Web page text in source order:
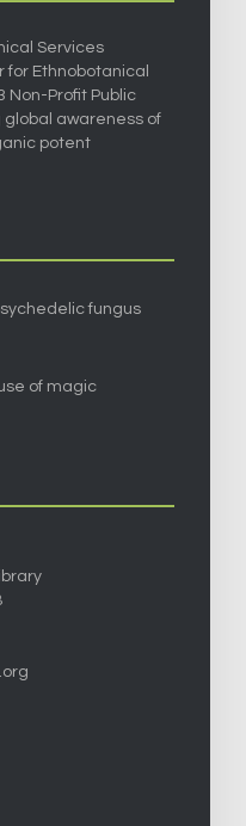
Services
for Ethnobotanical
Non-Profit Public
global awareness of
potent
fungus
of magic